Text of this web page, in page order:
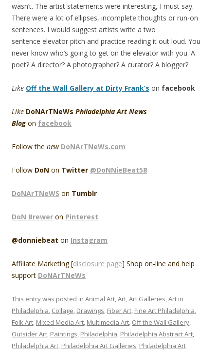
wasn’t. The artist statements were interesting, I must say.
There were a lot of ellipses, incomplete thoughts or run-on
sentences. I would suggest artists write a two
sentence elevator pitch and practice reading it out loud. You
never know who’s going to get on the elevator with you. A
poet? A director? A photographer? A curator? A blogger?
Like Off the Wall Gallery at Dirty Frank’s on facebook
Like DoNArTNeWs Philadelphia Art News
Blog on facebook
Follow the new DoNArTNeWs.com
Follow DoN on Twitter @DoNNieBeat58
DoNArTNeWS on Tumblr
DoN Brewer on Pinterest
@donniebeat on Instagram
Affiliate Marketing [disclosure page] Shop on-line and help
support DoNArTNeWs
This entry was posted in Animal Art,Art,Art Galleries,Art in
Philadelphia, Collage, Drawings, Fiber Art, Fine Art Philadelphia,
Folk Art, Mixed Media Art, Multimedia Art, Off the Wall Gallery,
Outsider Art, Paintings, Philadelphia, Philadelphia Abstract Art,
Philadelphia Art, Philadelphia Art Galleries, Philadelphia Art